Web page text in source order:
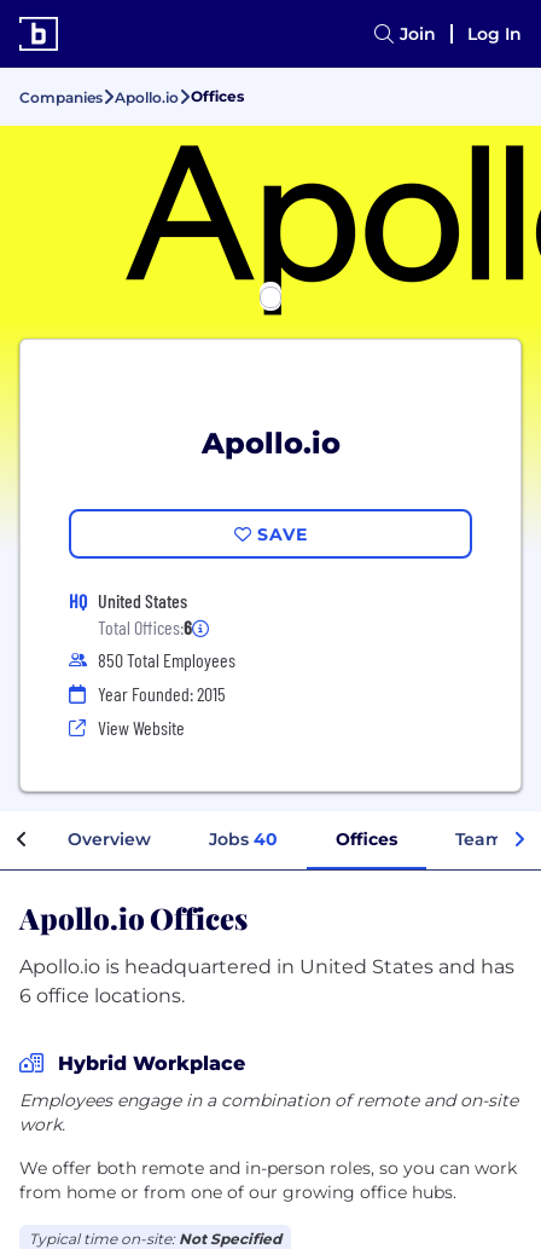
Join Log In
Companies Apollo.io Offices
Apollo.io
SAVE
HQ United States
Total Offices:6
850 Total Employees
Year Founded: 2015
View Website
Overview Jobs 40 Offices Teams
Apollo.io Offices
Apollo.io is headquartered in United States and has
6 office locations.
Hybrid Workplace
Employees engage in a combination of remote and on-site
work.
We offer both remote and in-person roles, so you can work
from home or from one of our growing office hubs.
Typical time on-site: Not Specified